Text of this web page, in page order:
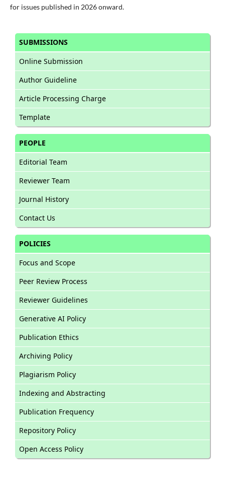
for issues published in 2026 onward.
SUBMISSIONS
Online Submission
Author Guideline
Article Processing Charge
Template
PEOPLE
Editorial Team
Reviewer Team
Journal History
Contact Us
POLICIES
Focus and Scope
Peer Review Process
Reviewer Guidelines
Generative AI Policy
Publication Ethics
Archiving Policy
Plagiarism Policy
Indexing and Abstracting
Publication Frequency
Repository Policy
Open Access Policy